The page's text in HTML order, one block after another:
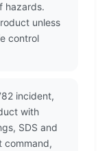
hazards.
unless
control
incident,
with
SDS and
command,